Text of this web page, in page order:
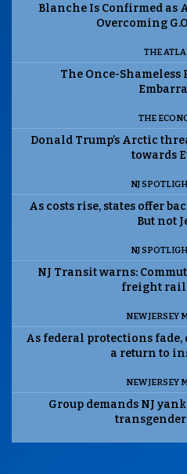
Blanche Is Confirmed as
Overcoming
THE
The Once-Shameless
THE
Donald Trump’s Arctic
towards
NJ
As costs rise, states offer
But not
NJ
NJ Transit warns:
freight rail
NEW JERSEY
As federal protections
a return to
NEW JERSEY
Group demands NJ
transgender